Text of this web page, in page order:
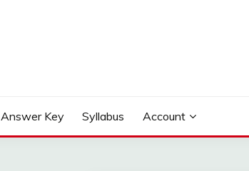
Answer Key Syllabus Account